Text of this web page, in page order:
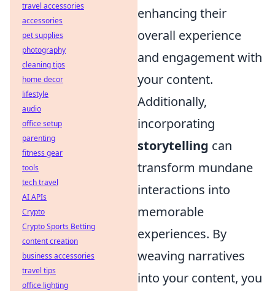
enhancing their
overall experience
and engagement with
your content.
Additionally,
incorporating
storytelling can
transform mundane
interactions into
memorable
experiences. By
weaving narratives
into your content, you
travel accessories
accessories
pet supplies
photography
cleaning tips
home decor
lifestyle
audio
office setup
parenting
fitness gear
tools
tech travel
AI APIs
Crypto
Crypto Sports Betting
content creation
business accessories
travel tips
office lighting